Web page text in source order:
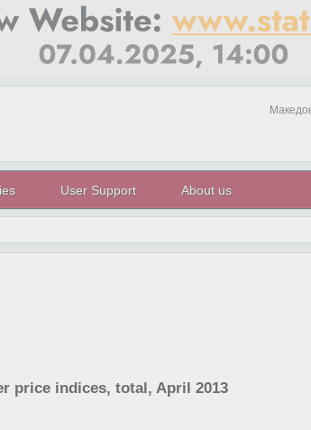
User Support About us
price indices, total, April 2013